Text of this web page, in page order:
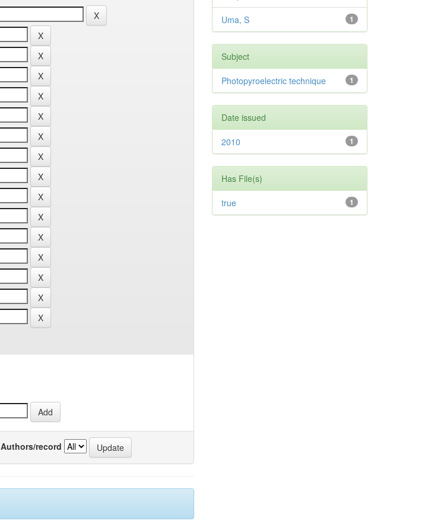
Authors/record
1
Uma, S
Subject
1
Photopyroelectric technique
Date issued
1
2010
Has File(s)
1
true